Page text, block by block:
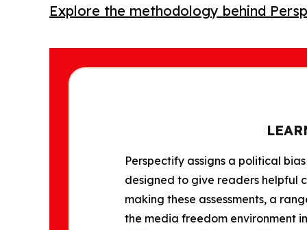
Explore the methodology behind
Perspectify assigns a political
designed to give readers helpful
making these assessments, a
the media freedom environment